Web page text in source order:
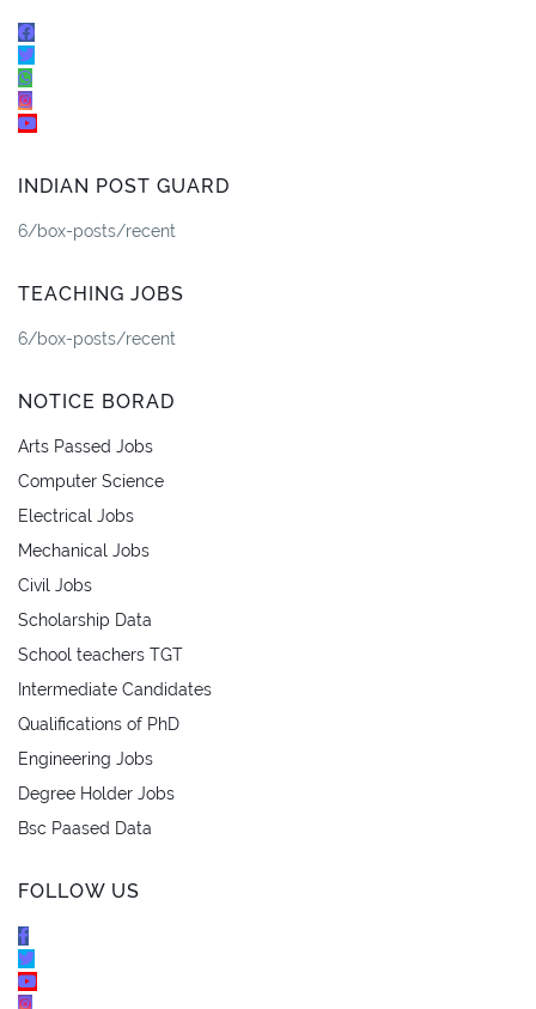
INDIAN POST GUARD
6/box-posts/recent
TEACHING JOBS
6/box-posts/recent
NOTICE BORAD
Arts Passed Jobs
Computer Science
Electrical Jobs
Mechanical Jobs
Civil Jobs
Scholarship Data
School teachers TGT
Intermediate Candidates
Qualifications of PhD
Engineering Jobs
Degree Holder Jobs
Bsc Paased Data
FOLLOW US